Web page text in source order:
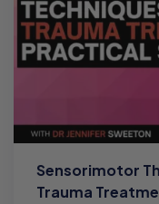
Sensorimotor
Trauma